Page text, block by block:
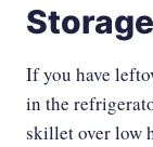
If you have
in the
skillet over low